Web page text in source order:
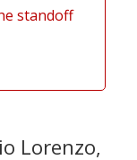
standoff
Lorenzo,